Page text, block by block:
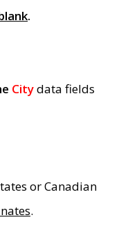
.
Citydata fields
or Canadian
.